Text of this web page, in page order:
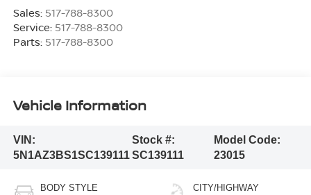
Sales: 517-788-8300
Service: 517-788-8300
Parts: 517-788-8300
Vehicle Information
VIN:
5N1AZ3BS1SC139111
Stock #:
SC139111
Model Code:
23015
BODY STYLE CITY/HIGHWAY